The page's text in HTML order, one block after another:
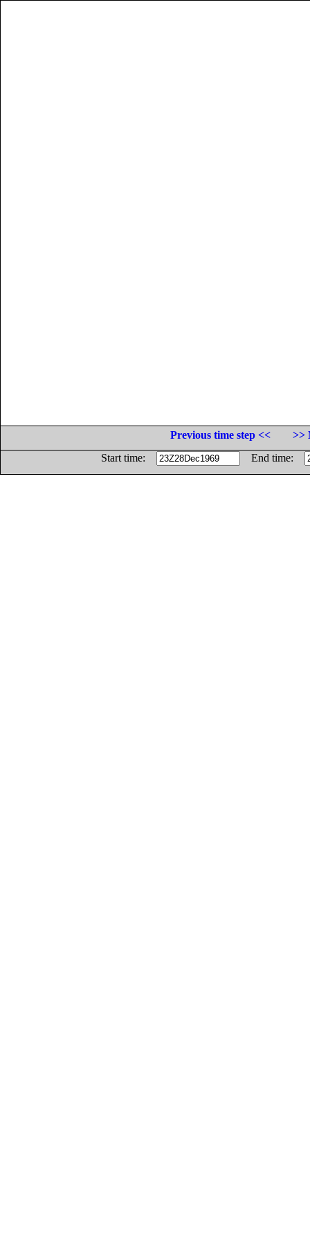
Previous time step <<
>>
Start time:
End time: